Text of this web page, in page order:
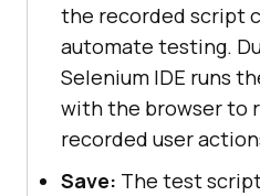
the recorded script
automate testing.
Selenium IDE runs
with the browser to
recorded user
Save: The test